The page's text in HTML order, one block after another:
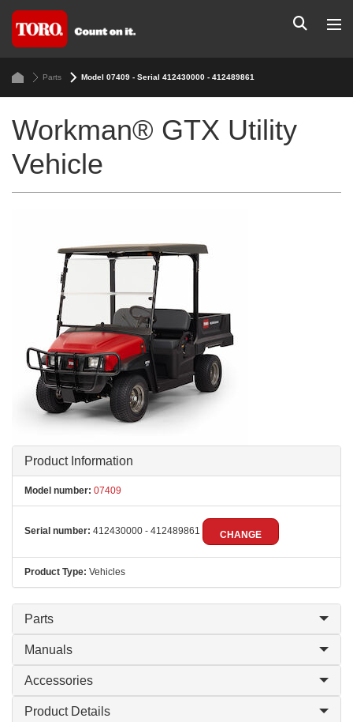
Parts Model 07409 - Serial 412430000 - 412489861
Workman® GTX Utility
Vehicle
Product Information
Model number: 07409
Serial number: 412430000 - 412489861 CHANGE
Product Type: Vehicles
Parts
Manuals
Accessories
Product Details